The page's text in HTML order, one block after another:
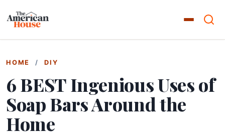
HOME / DIY
6 BEST Ingenious Uses of
Soap Bars Around the
Home